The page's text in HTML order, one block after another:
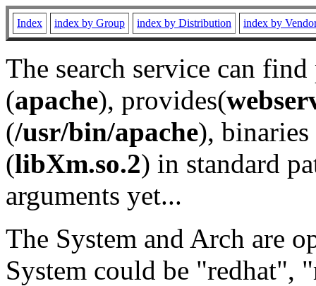
Index index by Group index by Distribution index by
The search service can
(apache), provides(
(/usr/bin/apache), binaries
(libXm.so.2) in standard
arguments yet...
The System and Arch are
System could be "redhat",